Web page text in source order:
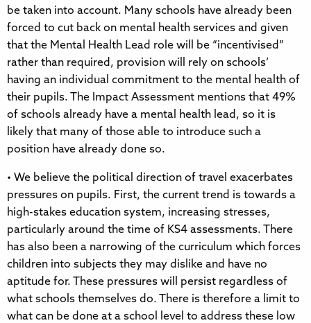
be taken into account. Many schools have already been
forced to cut back on mental health services and given
that the Mental Health Lead role will be “incentivised”
rather than required, provision will rely on schools’
having an individual commitment to the mental health of
their pupils. The Impact Assessment mentions that 49%
of schools already have a mental health lead, so it is
likely that many of those able to introduce such a
position have already done so.
• We believe the political direction of travel exacerbates
pressures on pupils. First, the current trend is towards a
high-stakes education system, increasing stresses,
particularly around the time of KS4 assessments. There
has also been a narrowing of the curriculum which forces
children into subjects they may dislike and have no
aptitude for. These pressures will persist regardless of
what schools themselves do. There is therefore a limit to
what can be done at a school level to address these low